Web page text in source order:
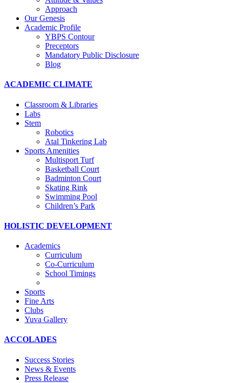
Approach
Our Genesis
Academic Profile
YBPS Contour
Preceptors
Mandatory Public Disclosure
Blog
ACADEMIC CLIMATE
Classroom & Libraries
Labs
Stem
Robotics
Atal Tinkering Lab
Sports Amenities
Multisport Turf
Basketball Court
Badminton Court
Skating Rink
Swimming Pool
Children’s Park
HOLISTIC DEVELOPMENT
Academics
Curriculum
Co-Curriculum
School Timings
Sports
Fine Arts
Clubs
Yuva Gallery
ACCOLADES
Success Stories
News & Events
Press Release